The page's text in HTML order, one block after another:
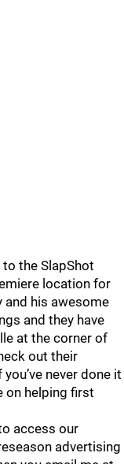
the SlapShot
location for
and his awesome
and they have
at the corner of
out their
you’ve never done it
on helping first
access our
advertising